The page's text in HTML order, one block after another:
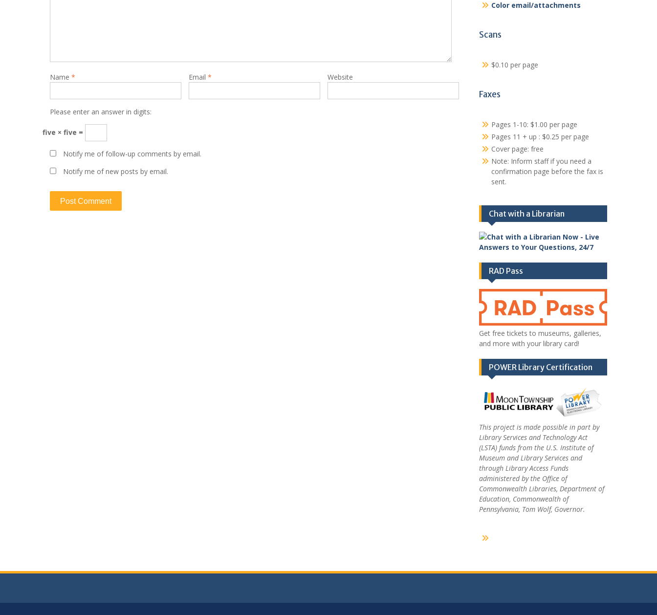
Name * Email * Website
Please enter an answer in digits:
five × five =
Notify me of follow-up comments by email.
Notify me of new posts by email.
Color email/attachments
Scans
$0.10 per page
Faxes
Pages 1-10: $1.00 per page
Pages 11 + up : $0.25 per page
Cover page: free
Note: Inform staff if you need a
confirmation page before the fax is
sent.
Chat with a Librarian
RAD Pass
Get free tickets to museums, galleries,
and more with your library card!
POWER Library Certification
This project is made possible in part by
Library Services and Technology Act
(LSTA) funds from the U.S. Institute of
Museum and Library Services and
through Library Access Funds
administered by the Office of
Commonwealth Libraries, Department of
Education, Commonwealth of
Pennsylvania, Tom Wolf, Governor.